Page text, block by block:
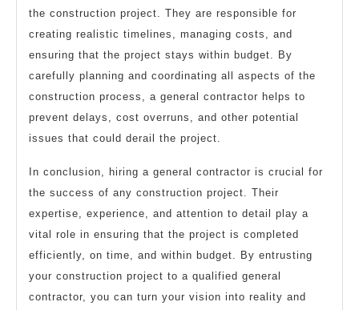
the construction project. They are responsible for
creating realistic timelines, managing costs, and
ensuring that the project stays within budget. By
carefully planning and coordinating all aspects of the
construction process, a general contractor helps to
prevent delays, cost overruns, and other potential
issues that could derail the project.
In conclusion, hiring a general contractor is crucial for
the success of any construction project. Their
expertise, experience, and attention to detail play a
vital role in ensuring that the project is completed
efficiently, on time, and within budget. By entrusting
your construction project to a qualified general
contractor, you can turn your vision into reality and